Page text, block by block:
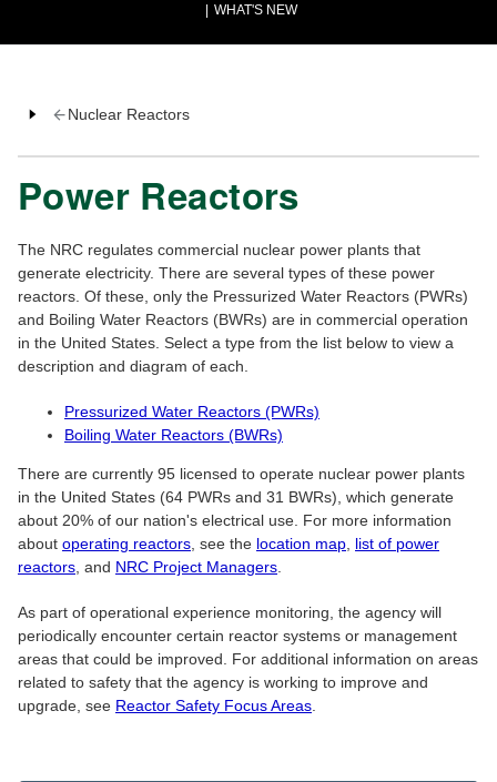
WHAT'S NEW
Nuclear Reactors
Power Reactors
The NRC regulates commercial nuclear power plants that
generate electricity. There are several types of these power
reactors. Of these, only the Pressurized Water Reactors (PWRs)
and Boiling Water Reactors (BWRs) are in commercial operation
in the United States. Select a type from the list below to view a
description and diagram of each.
Pressurized Water Reactors (PWRs)
Boiling Water Reactors (BWRs)
There are currently 95 licensed to operate nuclear power plants
in the United States (64 PWRs and 31 BWRs), which generate
about 20% of our nation's electrical use. For more information
about operating reactors , see the location map list of power
reactors , and NRC Project Managers
As part of operational experience monitoring, the agency will
periodically encounter certain reactor systems or management
areas that could be improved. For additional information on areas
related to safety that the agency is working to improve and
upgrade, see Reactor Safety Focus Areas